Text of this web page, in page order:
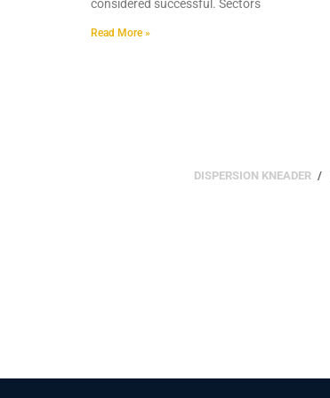
considered successful. Sectors
Read More »
DISPERSION KNEADER